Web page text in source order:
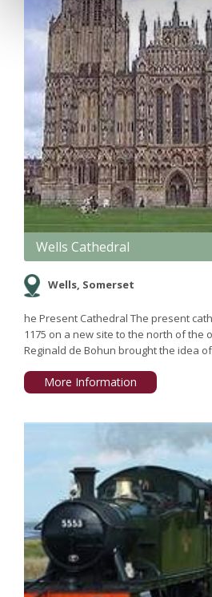
Wells Cathedral
Wells, Somerset
he Present Cathedral The present
1175 on a new site to the north of the
Reginald de Bohun brought the idea of
More Information